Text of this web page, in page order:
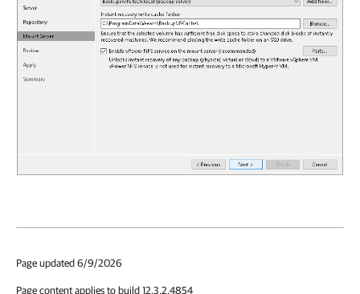
Page updated 6/9/2026
Page content applies to build 12.3.2.4854